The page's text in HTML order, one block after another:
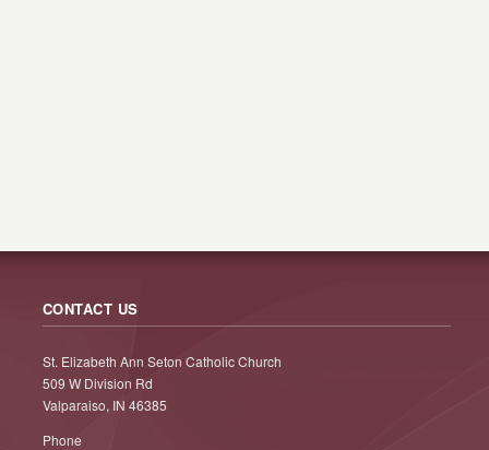
CONTACT US
St. Elizabeth Ann Seton Catholic Church
509 W Division Rd
Valparaiso, IN 46385
Phone